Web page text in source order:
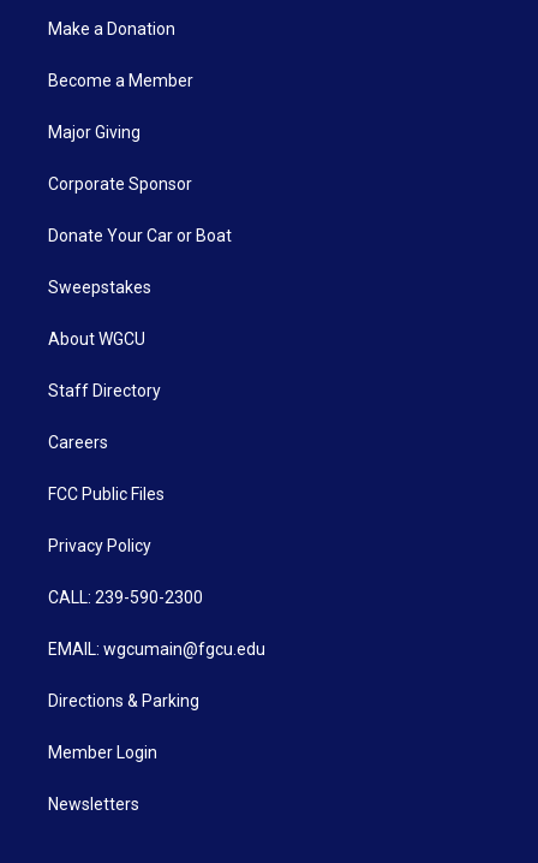
Make a Donation
Become a Member
Major Giving
Corporate Sponsor
Donate Your Car or Boat
Sweepstakes
About WGCU
Staff Directory
Careers
FCC Public Files
Privacy Policy
CALL: 239-590-2300
EMAIL: wgcumain@fgcu.edu
Directions & Parking
Member Login
Newsletters